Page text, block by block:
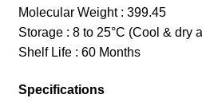
Molecular Weight : 399.45
Storage : 8 to 25°C (Cool & dry
Shelf Life : 60 Months
Specifications